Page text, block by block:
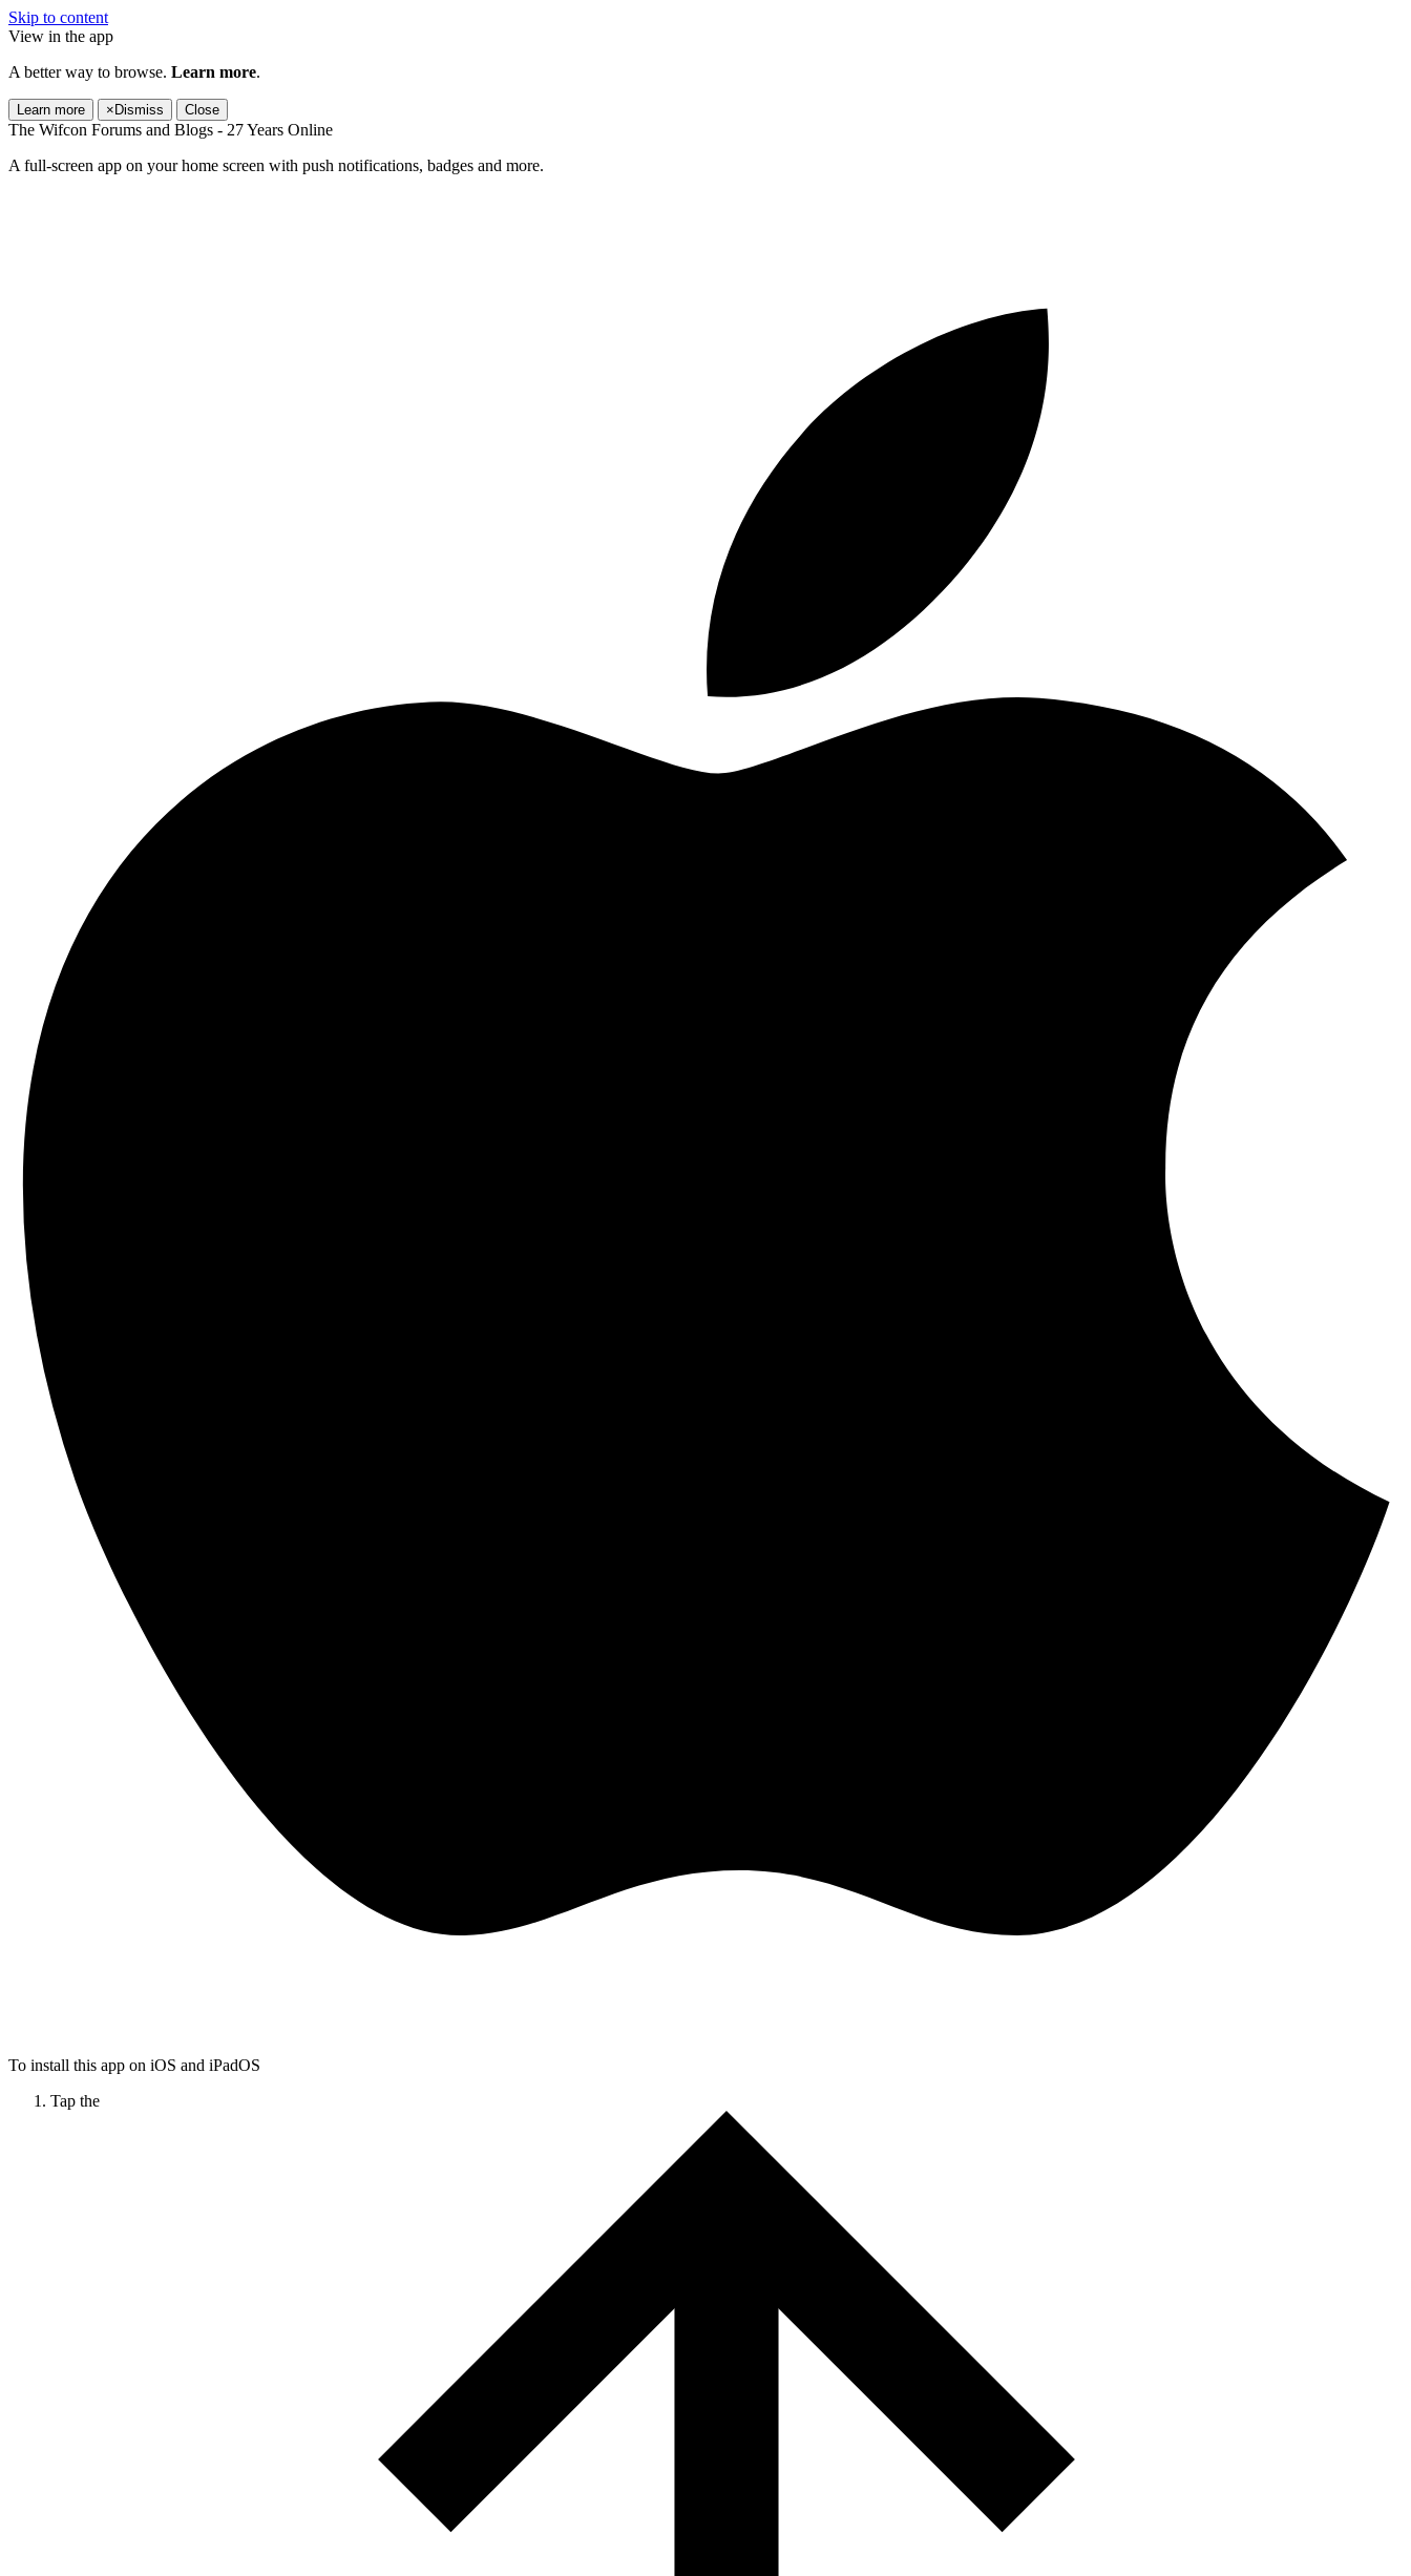
Skip to content
View in the app
A better way to browse. Learn more.
Learn more × Dismiss Close
The Wifcon Forums and Blogs - 27 Years Online
A full-screen app on your home screen with push notifications, badges and more.
To install this app on iOS and iPadOS
Tap the